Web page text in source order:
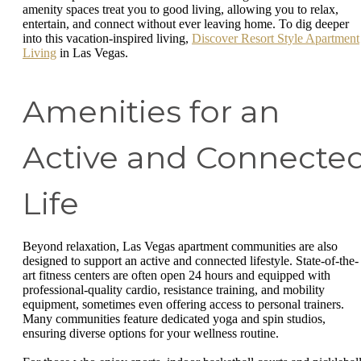
amenity spaces treat you to good living, allowing you to relax,
entertain, and connect without ever leaving home. To dig deeper
into this vacation-inspired living, Discover Resort Style Apartment
Living in Las Vegas.
Amenities for an
Active and
Life
Beyond relaxation, Las Vegas apartment communities are also
designed to support an active and connected lifestyle. State-of-the-
art fitness centers are often open 24 hours and equipped with
professional-quality cardio, resistance training, and mobility
equipment, sometimes even offering access to personal trainers.
Many communities feature dedicated yoga and spin studios,
ensuring diverse options for your wellness routine.